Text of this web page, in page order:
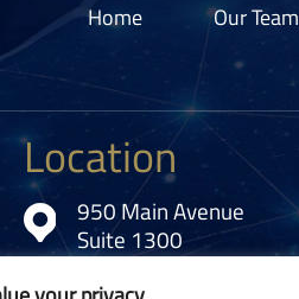
Home Our Team
Location
950 Main Avenue
Suite 1300
Cleveland, OH 44113